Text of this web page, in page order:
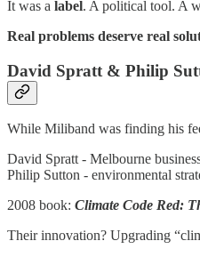
It was a label. A political tool. A
Real problems deserve real
David Spratt & Philip
While Miliband was finding his
David Spratt - Melbourne
Philip Sutton - environmental
2008 book: Climate Code Red:
Their innovation? Upgrading